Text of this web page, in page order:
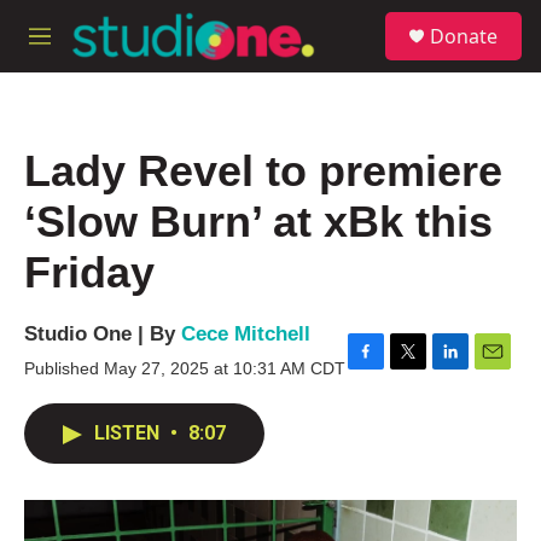
Skip to main content
M
e
Donate
Lady Revel to premiere
‘Slow Burn’ at xBk this
Friday
Studio One | By Cece Mitchell
Published May 27, 2025 at 10:31 AM CDTF
o
T
r
L
I
n
E
LISTEN • 8:07